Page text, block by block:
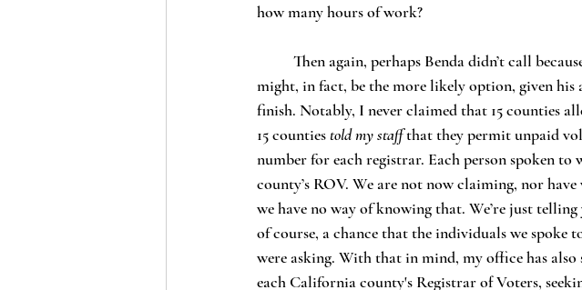
how many hours of work?
might, in fact, be the more likely option, given
finish. Notably, I never claimed that 15 counties
15 counties told my staff that they permit unpaid
number for each registrar. Each person spoken
county’s ROV. We are not now claiming, nor
we have no way of knowing that. We’re just
of course, a chance that the individuals we spoke
were asking. With that in mind, my office has
each California county's Registrar of Voters,